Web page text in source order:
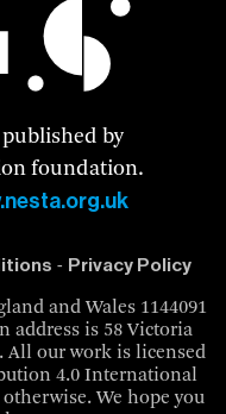
published by
foundation.
- Privacy Policy
and Wales 1144091
address is 58 Victoria
All our work is licensed
4.0 International
We hope you